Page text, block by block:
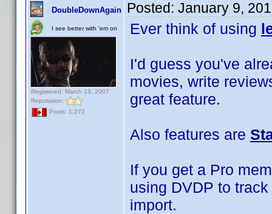
DoubleDownAgain
I see better with 'em on
Registered: March 13, 2007
Reputation:
Posts: 1,272
Posted: January 9,
Ever think of using
I'd guess you've
movies, write
great feature.
Also features are
If you get a Pro
using DVDP to
import.